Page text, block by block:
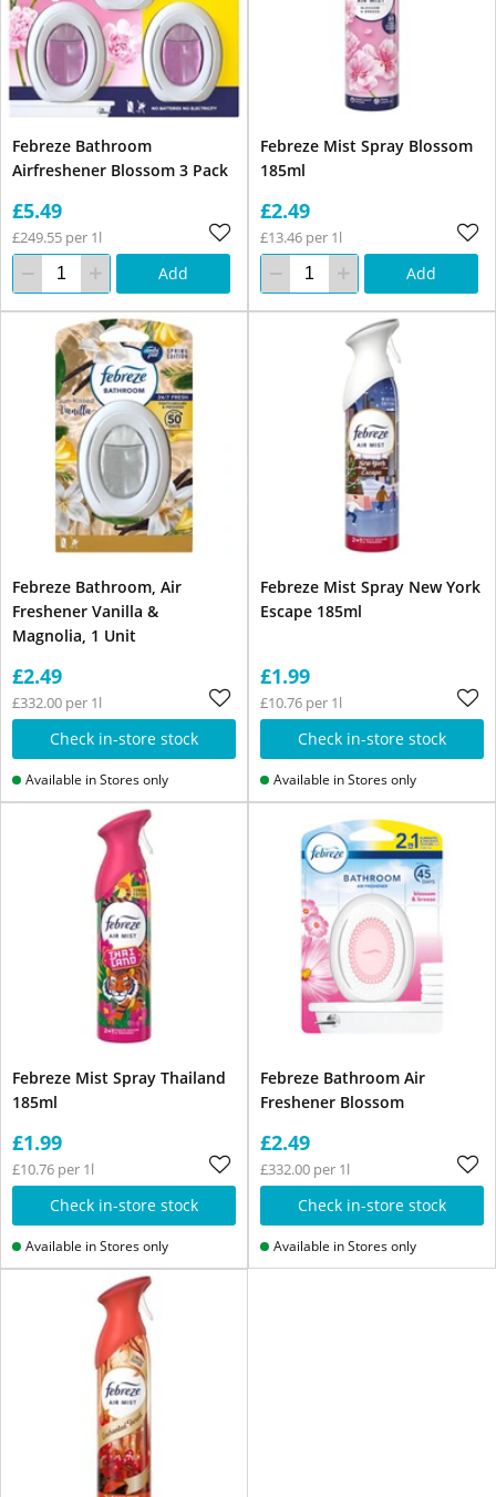
Febreze Bathroom
Airfreshener Blossom 3 Pack
£5.49
£249.55 per 1l
Add
Febreze Mist Spray Blossom
185ml
£2.49
£13.46 per 1l
Add
Febreze Bathroom, Air
Freshener Vanilla &
Magnolia, 1 Unit
£2.49
£332.00 per 1l
Check in-store stock
Available in Stores only
Febreze Mist Spray New York
Escape 185ml
£1.99
£10.76 per 1l
Check in-store stock
Available in Stores only
Febreze Mist Spray Thailand
185ml
£1.99
£10.76 per 1l
Check in-store stock
Available in Stores only
Febreze Bathroom Air
Freshener Blossom
£2.49
£332.00 per 1l
Check in-store stock
Available in Stores only